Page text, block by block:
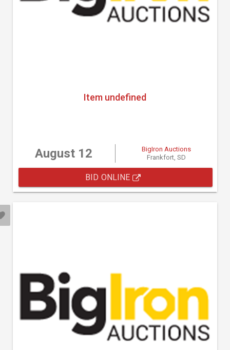
Item undefined
August 12
BigIron Auctions
Frankfort, SD
BID ONLINE